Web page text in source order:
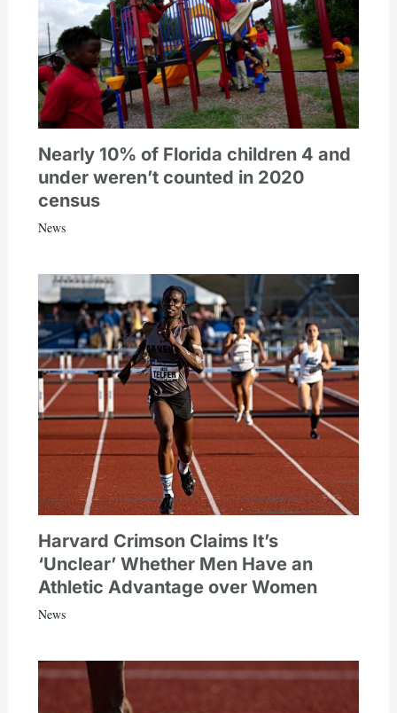
Nearly 10% of Florida children 4 and
under weren’t counted in 2020
census
News
Harvard Crimson Claims It’s
‘Unclear’ Whether Men Have an
Athletic Advantage over Women
News